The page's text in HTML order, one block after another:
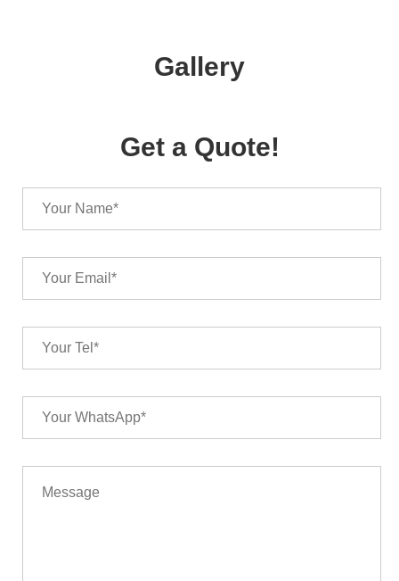
Gallery
Get a Quote!